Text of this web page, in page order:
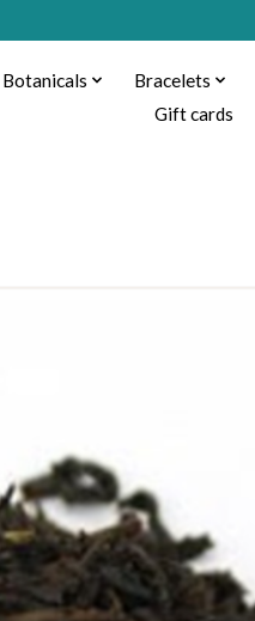
Botanicals Bracelets
Gift cards